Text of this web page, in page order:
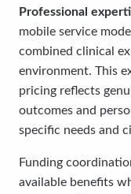
Professional
mobile service
combined clinical
environment. This
pricing reflects
outcomes and
specific needs and
Funding
available benefits